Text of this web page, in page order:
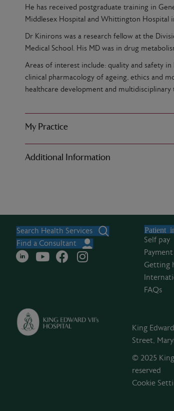
He has received postgraduate training in
Middlesex Hospital and Whittington Hospital
Dr Kinirons was a research fellow at the
Medical School. His MD was in drug
Areas of interest include: quality and safety
clinical pharmacology of ageing, ethics and
healthcare development and multidisciplinary
My Practice
Additional Information
Search Health Services
Find a Consultant
Patient
Self pay
Getting
FAQs
King
Street,
© 2025
reserved
Cookie